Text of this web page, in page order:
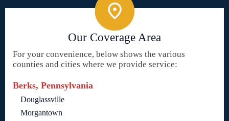
Our Coverage Area
For your convenience, below shows the various
counties and cities where we provide service:
Berks, Pennsylvania
Douglassville
Morgantown